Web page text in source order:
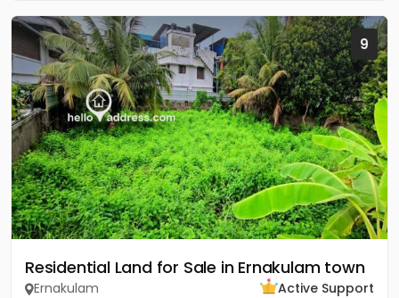
9
Residential Land for Sale in Ernakulam town
Ernakulam
Active Support